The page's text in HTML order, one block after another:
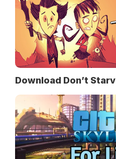
Download Don’t